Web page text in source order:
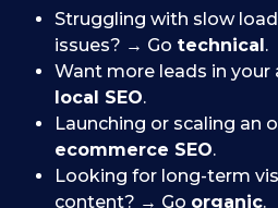
Struggling with slow
issues? → Go technical.
Want more leads in your
local SEO.
Launching or scaling an
ecommerce SEO.
Looking for long-term
content? → Go organic.